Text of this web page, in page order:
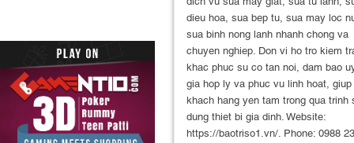
dieu hoa, sua bep tu, sua may loc
sua binh nong lanh nhanh chong va
chuyen nghiep. Don vi ho tro kiem
khac phuc su co tan noi, dam bao
gia hop ly va phuc vu linh hoat, giup
khach hang yen tam trong qua trinh
dung thiet bi gia dinh. Website:
https://baotriso1.vn/. Phone: 0988